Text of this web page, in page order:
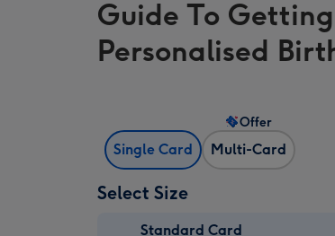
AU
&
NZ
Guide To
Personalised
Single Card Multi-Card
Offer
Select Size
Standard Card